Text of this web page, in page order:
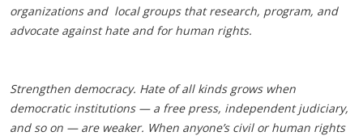
organizations and local groups that research, program, and
advocate against hate and for human rights.
Strengthen democracy. Hate of all kinds grows when
democratic institutions — a free press, independent judiciary,
and so on — are weaker. When anyone’s civil or human rights